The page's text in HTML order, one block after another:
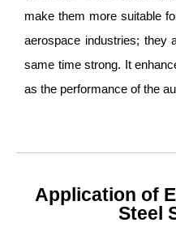
make them more suitable
aerospace industries; they
same time strong. It
as the performance of the
Application of
Steel